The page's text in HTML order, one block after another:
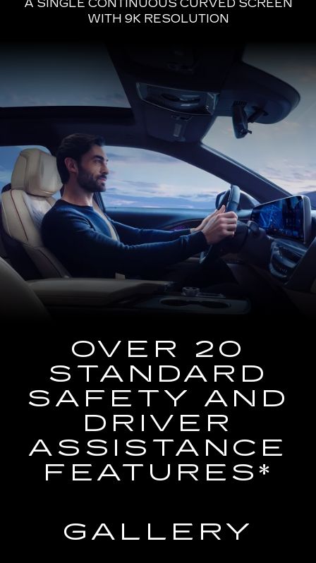
A SINGLE CONTINUOUS CURVED SCREEN
WITH 9K RESOLUTION
a
Driving
the
2025
Cadillac
LYRIQ
Using
the
Navigation
System
OVER 20
STANDARD
SAFETY AND
DRIVER
ASSISTANCE
FEATURES*
GALLERY